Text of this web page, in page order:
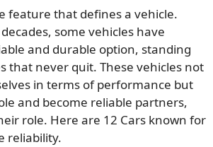
feature that defines a vehicle.
some vehicles have
and durable option, standing
that never quit. These vehicles not
in terms of performance but
and become reliable partners,
role. Here are 12 Cars known for
reliability.